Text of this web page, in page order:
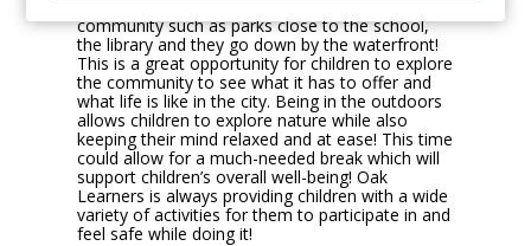
community such as parks close to the school,
the library and they go down by the waterfront!
This is a great opportunity for children to explore
the community to see what it has to offer and
what life is like in the city. Being in the outdoors
allows children to explore nature while also
keeping their mind relaxed and at ease! This time
could allow for a much-needed break which will
support children’s overall well-being! Oak
Learners is always providing children with a wide
variety of activities for them to participate in and
feel safe while doing it!